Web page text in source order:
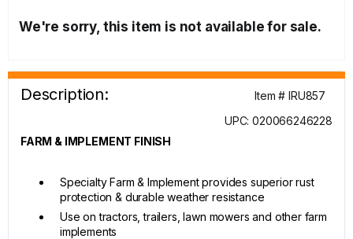
We're sorry, this item is not available for sale.
Description:
Item # IRU857
UPC: 020066246228
FARM & IMPLEMENT FINISH
Specialty Farm & Implement provides superior rust
protection & durable weather resistance
Use on tractors, trailers, lawn mowers and other farm
implements